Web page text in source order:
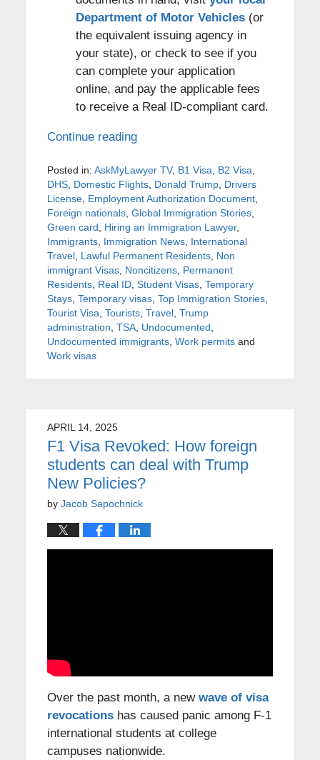
Department of Motor Vehicles(or
the equivalent issuing agency in
your state), or check to see if you
can complete your application
online, and pay the applicable fees
to receive a Real ID-compliant card.
Continue reading
Posted in: AskMyLawyer TV, B1 Visa B2 Visa
DHS, Domestic Flights, Donald Trump, Drivers
License, Employment Authorization Document,
Foreign nationals, Global Immigration Stories,
Green card
Hiring an Immigration Lawyer,
Immigrants, Immigration News, International
Travel, Lawful Permanent Residents, Non
immigrant Visas, Noncitizens, Permanent
Residents, Real ID, Student Visas, Temporary
Stays, Temporary visas, Top Immigration Stories,
Tourist Visa Tourists, Travel, Trump
administration TSA, Undocumented
Undocumented immigrants, Work permitsand
Work visas
APRIL 14, 2025
F1 Visa Revoked: How foreign
students can deal with Trump
New Policies?
by Jacob Sapochnick
Over the past month, a new wave of visa
revocationshas caused panic among F-1
international students at college
campuses nationwide.